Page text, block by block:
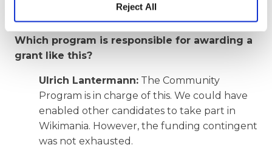
Reject All
Which program is responsible for awarding a
grant like this?
Ulrich Lantermann: The Community
Program is in charge of this. We could have
enabled other candidates to take part in
Wikimania. However, the funding contingent
was not exhausted.